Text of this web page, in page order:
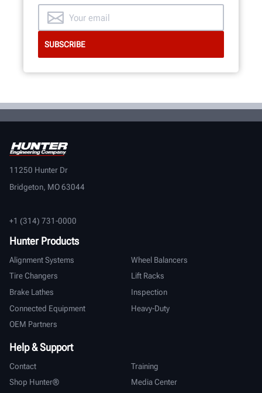
11250 Hunter Dr
Bridgeton, MO 63044
+1 (314) 731-0000
Hunter Products
Alignment Systems
Wheel Balancers
Tire Changers
Lift Racks
Brake Lathes
Inspection
Connected Equipment
Heavy-Duty
OEM Partners
Help & Support
Contact
Training
Shop Hunter®
Media Center